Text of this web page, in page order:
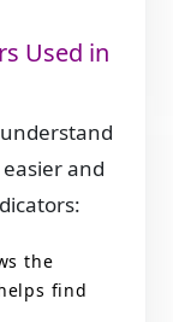
Used in
and
the
find